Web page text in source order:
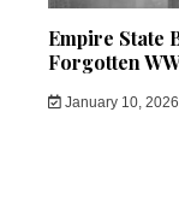
Empire State
Forgotten
January 10, 2026